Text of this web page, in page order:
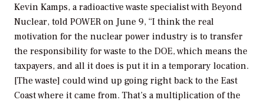
Kevin Kamps, a radioactive waste specialist with Beyond
Nuclear, told POWER on June 9, “I think the real
motivation for the nuclear power industry is to transfer
the responsibility for waste to the DOE, which means the
taxpayers, and all it does is put it in a temporary location.
[The waste] could wind up going right back to the East
Coast where it came from. That’s a multiplication of the